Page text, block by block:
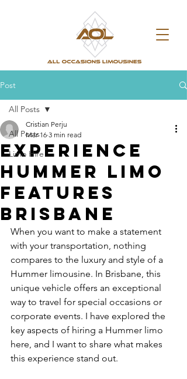
Post
All Posts
Limo Hire
All Posts
Experience
Hummer Limo
Features
Brisbane
Cristian Perju
Mar 16 3 min read
When you want to make a statement
with your transportation, nothing
compares to the luxury and style of a
Hummer limousine. In Brisbane, this
unique vehicle offers an exceptional
way to travel for special occasions or
corporate events. I have explored the
key aspects of hiring a Hummer limo
here, and I want to share what makes
this experience stand out.